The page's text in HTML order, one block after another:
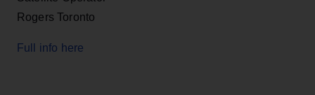
Rogers Toronto
Full info here